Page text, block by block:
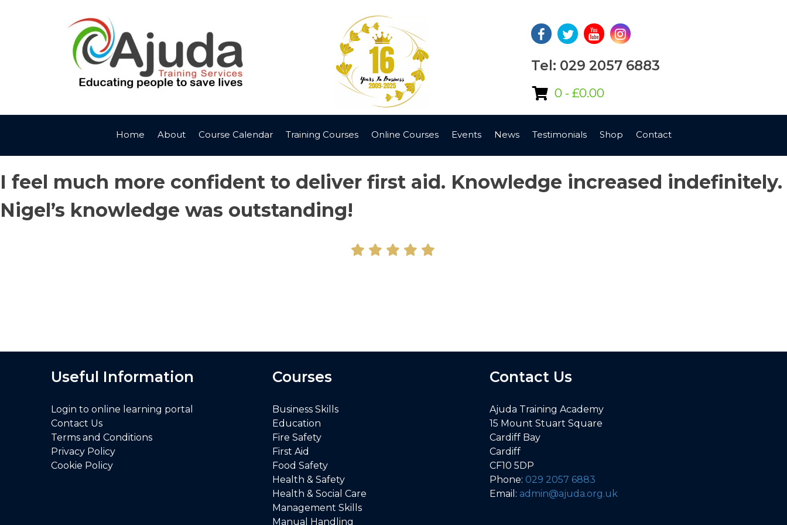
Tel: 029 2057 6883
0 - £0.00
Home About Course Calendar Training Courses Online Courses Events News Testimonials Shop Contact
I feel much more confident to deliver first aid. Knowledge increased indefinitely.
Nigel’s knowledge was outstanding!
Useful Information
Login to online learning portal
Contact Us
Terms and Conditions
Privacy Policy
Cookie Policy
Courses
Business Skills
Education
Fire Safety
First Aid
Food Safety
Health & Safety
Health & Social Care
Management Skills
Manual Handling
Contact Us
Ajuda Training Academy
15 Mount Stuart Square
Cardiff Bay
Cardiff
CF10 5DP
Phone: 029 2057 6883
Email: admin@ajuda.org.uk